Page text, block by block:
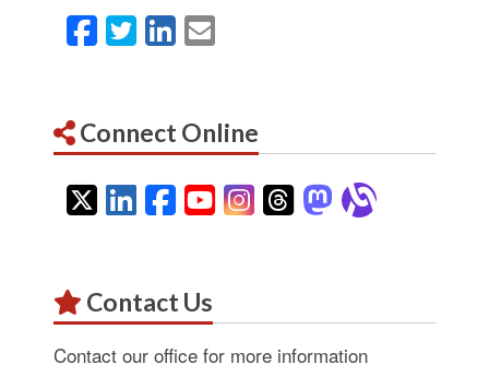
Facebook
TwitterLinkedIn
Email
Connect Online
Twitter
LinkedIn
Facebook
YouTube
Instagram
Threads
Mastodon
Contact Us
Contact our office for more information